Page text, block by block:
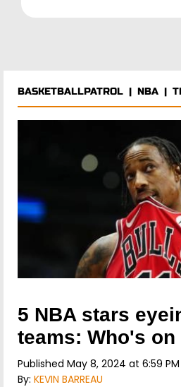
BASKETBALLPATROL | NBA |
5 NBA stars
teams: Who's
Published May 8, 2024 at 6:59 PM
By: KEVIN BARREAU